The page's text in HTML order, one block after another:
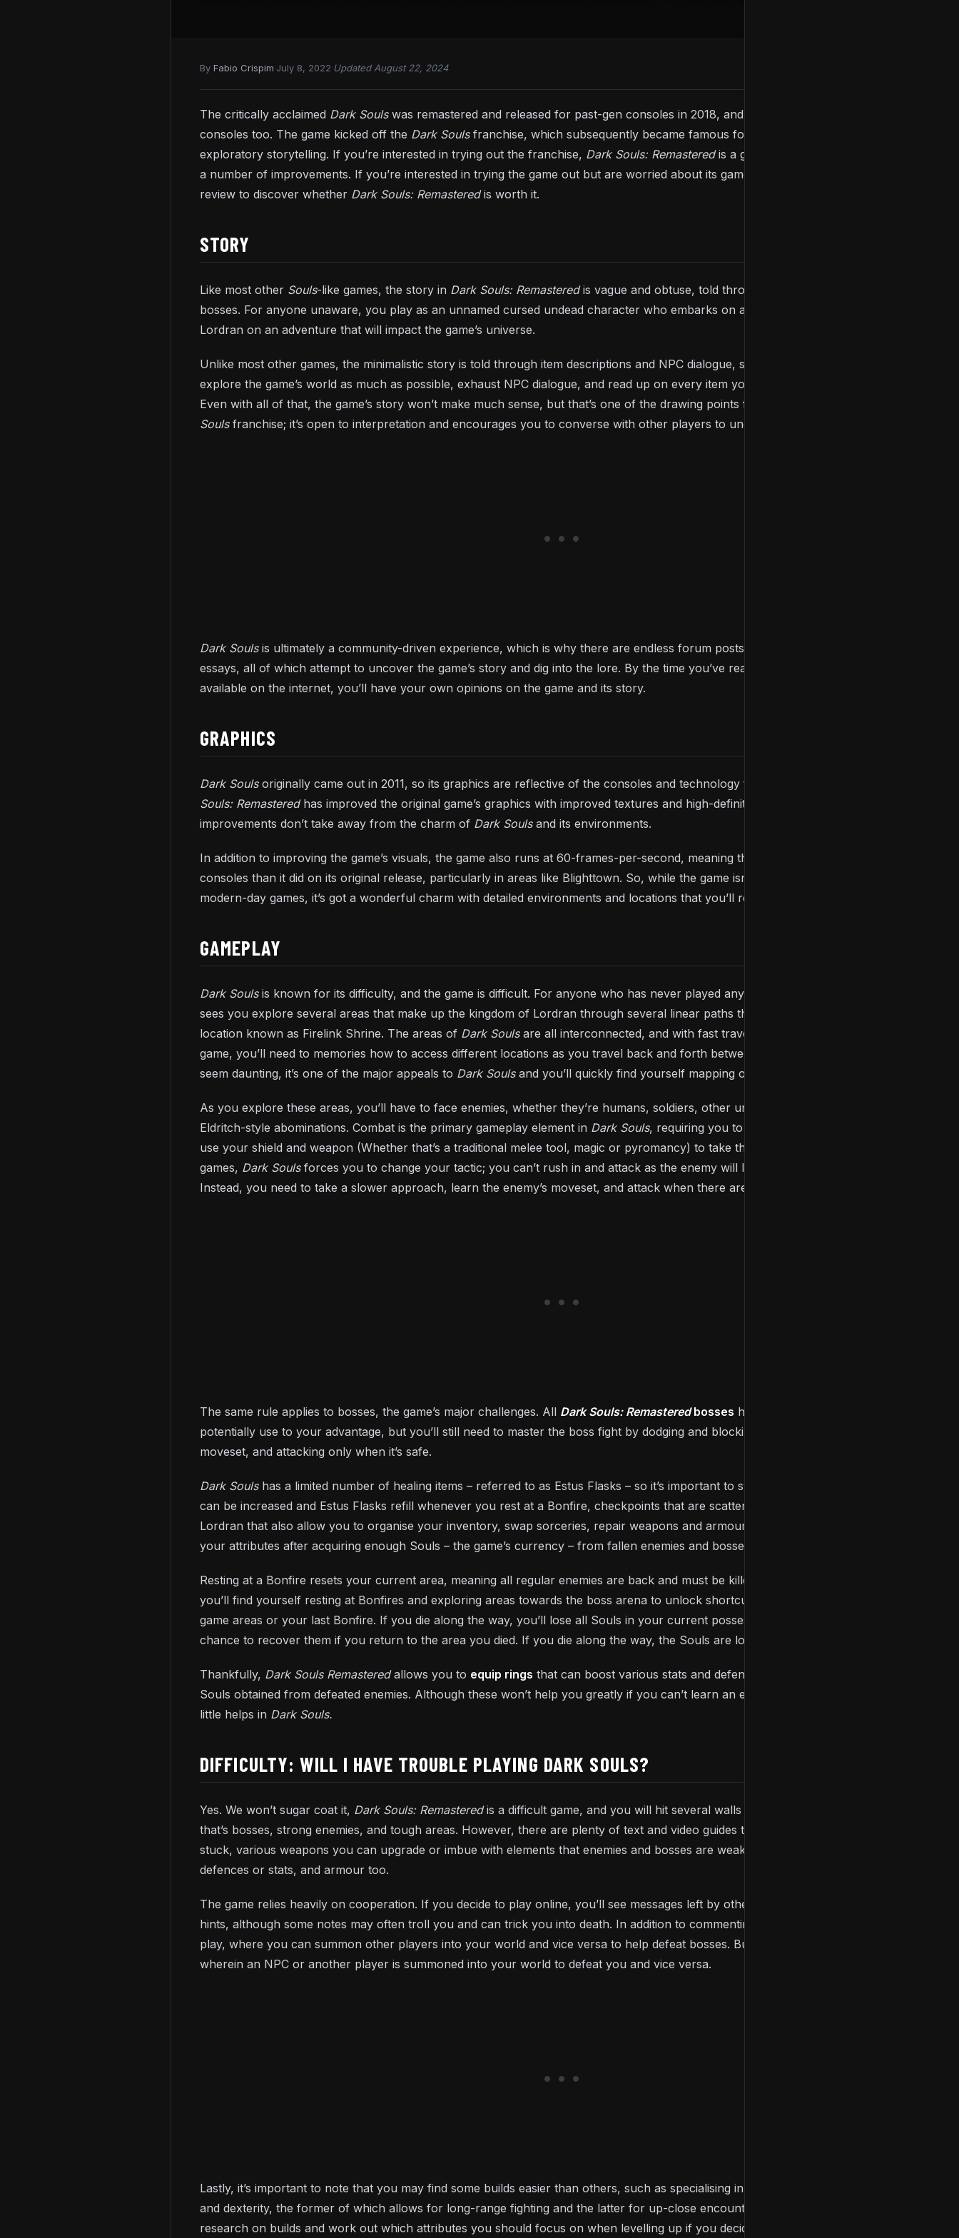
By Fabio Crispim July 8, 2022 Updated August 22, 2024
The critically acclaimed Dark Souls was remastered and released for past-gen consoles in 2018, and is playable on current-gen
consoles too. The game kicked off the Dark Souls franchise, which subsequently became famous for its difficulty and vague but
exploratory storytelling. If you’re interested in trying out the franchise, Dark Souls: Remasteredis a great starting point, as it includes
a number of improvements. If you’re interested in trying the game out but are worried about its gameplay or difficulty, check our
review to discover whether Dark Souls: Remasteredis worth it.
STORY
Like most other Souls-like games, the story in Dark Souls: Remasteredis vague and obtuse, told through a few cutscenes involving
bosses. For anyone unaware, you play as an unnamed cursed undead character who embarks on a journey across the kingdom of
Lordran on an adventure that will impact the game’s universe.
Unlike most other games, the minimalistic story is told through item descriptions and NPC dialogue, so when playing, you’ll need to
explore the game’s world as much as possible, exhaust NPC dialogue, and read up on every item you acquire throughout the game.
Even with all of that, the game’s story won’t make much sense, but that’s one of the drawing points for many people of the
Souls franchise; it’s open to interpretation and encourages you to converse with other players to uncover the game’s storyline.
Dark Souls is ultimately a community-driven experience, which is why there are endless forum posts, numerous videos, and plenty of
essays, all of which attempt to uncover the game’s story and dig into the lore. By the time you’ve read through much of what’s
available on the internet, you’ll have your own opinions on the game and its story.
GRAPHICS
Dark Souls originally came out in 2011, so its graphics are reflective of the consoles and technology from back then. Thankfully,
Souls: Remastered has improved the original game’s graphics with improved textures and high-definition visuals, but the
improvements don’t take away from the charm of Dark Soulsand its environments.
In addition to improving the game’s visuals, the game also runs at 60-frames-per-second, meaning the game runs better on today’s
consoles than it did on its original release, particularly in areas like Blighttown. So, while the game isn’t as jaw-dropped as some more
modern-day games, it’s got a wonderful charm with detailed environments and locations that you’ll remember for years to come.
GAMEPLAY
Dark Souls is known for its difficulty, and the game is difficult. For anyone who has never played any of the
sees you explore several areas that make up the kingdom of Lordran through several linear paths that all branch from a base
location known as Firelink Shrine. The areas of Dark Soulsare all interconnected, and with fast travel locked for the majority of the
game, you’ll need to memories how to access different locations as you travel back and forth between areas. Although this may
seem daunting, it’s one of the major appeals to Dark Soulsand you’ll quickly find yourself mapping out the game within your head.
As you explore these areas, you’ll have to face enemies, whether they’re humans, soldiers, other undead, animals or strange,
Eldritch-style abominations. Combat is the primary gameplay element in Dark Souls, requiring you to face one enemy at a time and
use your shield and weapon (Whether that’s a traditional melee tool, magic or pyromancy) to take them down. Unlike most other
games, Dark Souls forces you to change your tactic; you can’t rush in and attack as the enemy will likely overpower and kill you.
Instead, you need to take a slower approach, learn the enemy’s moveset, and attack when there are openings.
The same rule applies to bosses, the game’s major challenges. All Dark Souls: Remasteredbosses have weaknesses that you can
potentially use to your advantage, but you’ll still need to master the boss fight by dodging and blocking attacks, learning their
moveset, and attacking only when it’s safe.
Dark Souls has a limited number of healing items – referred to as Estus Flasks – so it’s important to strategies when to use them. They
can be increased and Estus Flasks refill whenever you rest at a Bonfire, checkpoints that are scattered throughout the kingdom of
Lordran that also allow you to organise your inventory, swap sorceries, repair weapons and armour, and, most importantly, level up
your attributes after acquiring enough Souls – the game’s currency – from fallen enemies and bosses.
Resting at a Bonfire resets your current area, meaning all regular enemies are back and must be killed once again. As you play,
you’ll find yourself resting at Bonfires and exploring areas towards the boss arena to unlock shortcuts back to previous or future
game areas or your last Bonfire. If you die along the way, you’ll lose all Souls in your current possession but you’ll be given one
chance to recover them if you return to the area you died. If you die along the way, the Souls are lost forever.
Thankfully, Dark Souls Remasteredallows you to equip rings that can boost various stats and defences or boost the total number of
Souls obtained from defeated enemies. Although these won’t help you greatly if you can’t learn an enemy or boss’ moveset, every
little helps in Dark Souls.
DIFFICULTY: WILL I HAVE TROUBLE PLAYING DARK SOULS?
Yes. We won’t sugar coat it, Dark Souls: Remasteredis a difficult game, and you will hit several walls when playing the game, whether
that’s bosses, strong enemies, and tough areas. However, there are plenty of text and video guides that can help you when you’re
stuck, various weapons you can upgrade or imbue with elements that enemies and bosses are weak to, rings you can equip to boost
defences or stats, and armour too.
The game relies heavily on cooperation. If you decide to play online, you’ll see messages left by other players providing you with
hints, although some notes may often troll you and can trick you into death. In addition to commenting, the game supports co-op
play, where you can summon other players into your world and vice versa to help defeat bosses. But there are also invasions,
wherein an NPC or another player is summoned into your world to defeat you and vice versa.
Lastly, it’s important to note that you may find some builds easier than others, such as specialising in sorcery or faith over strength
and dexterity, the former of which allows for long-range fighting and the latter for up-close encounters. We suggest you do some
research on builds and work out which attributes you should focus on when levelling up if you decide to play.